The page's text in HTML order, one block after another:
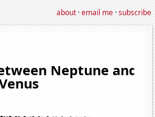
about·email me·subscribe